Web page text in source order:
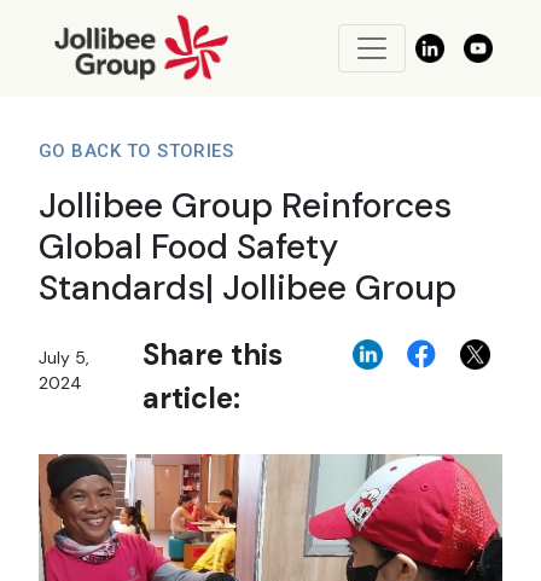
GO BACK TO STORIES
Jollibee Group Reinforces
Global Food Safety
Standards| Jollibee Group
July 5,
2024
Share this
article: